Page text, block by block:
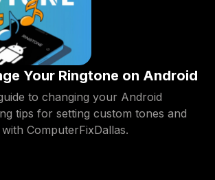
Your Ringtone on Android
to changing your Android
tips for setting custom tones and
ComputerFixDallas.